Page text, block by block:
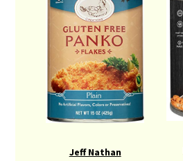
Jeff Nathan